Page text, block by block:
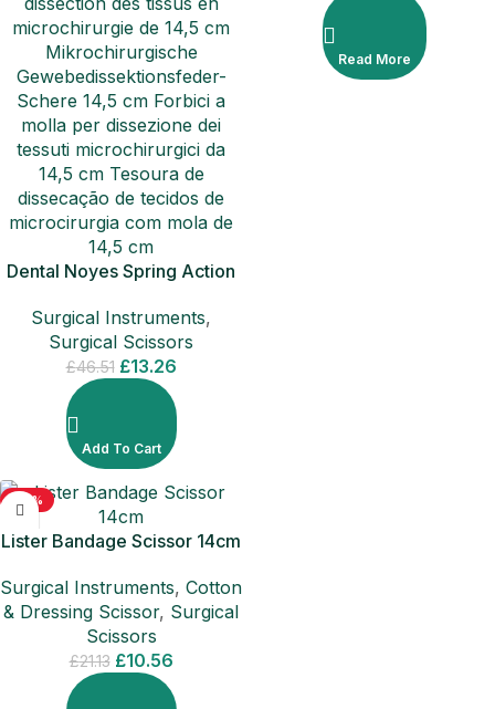
Dental Noyes Spring Action
Surgical Ophthalmology
Scissor
Surgical Instruments,
Surgical Scissors
£46.51 £13.26
Add To Cart
Read More
-50%
Lister Bandage Scissor 14cm
Surgical Instruments, Cotton
& Dressing Scissor, Surgical
Scissors
£21.13 £10.56